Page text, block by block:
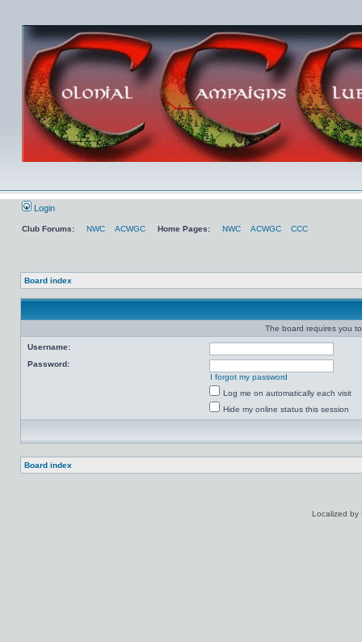
Login
Club Forums: NWC ACWGC Home Pages: NWC ACWGC CCC
Board index
The board requires you
Username:
Password:
I forgot my password
Log me on automatically each visit
Hide my online status this session
Board index
Localized by